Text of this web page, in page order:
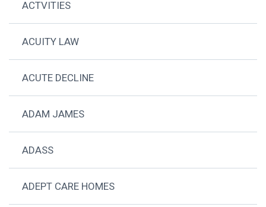
ACTVITIES
ACUITY LAW
ACUTE DECLINE
ADAM JAMES
ADASS
ADEPT CARE HOMES